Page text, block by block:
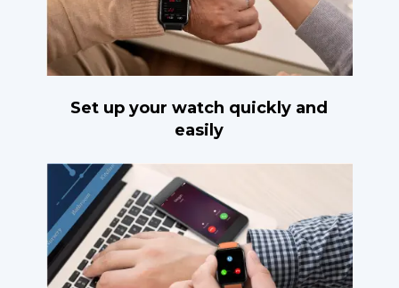
Set up your watch quickly and
easily